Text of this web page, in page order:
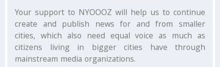
Your support to NYOOOZ will help us to continue
create and publish news for and from smaller
cities, which also need equal voice as much as
citizens living in bigger cities have through
mainstream media organizations.